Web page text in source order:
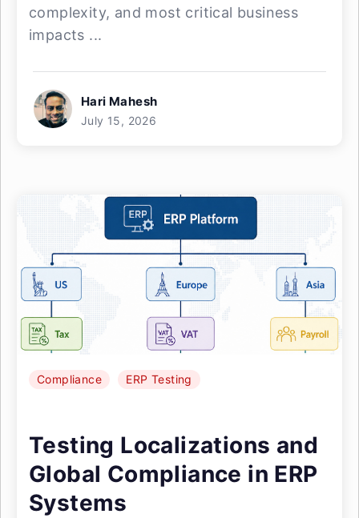
complexity, and most critical business
impacts ...
Hari Mahesh
July 15, 2026
Compliance ERP Testing
Testing Localizations and
Global Compliance in ERP
Systems